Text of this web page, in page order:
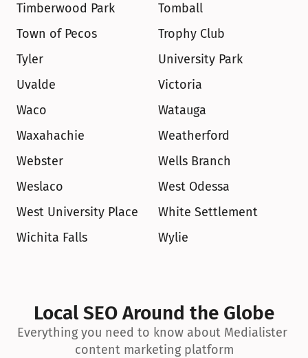
Timberwood Park
Tomball
Town of Pecos
Trophy Club
Tyler
University Park
Uvalde
Victoria
Waco
Watauga
Waxahachie
Weatherford
Webster
Wells Branch
Weslaco
West Odessa
West University Place
White Settlement
Wichita Falls
Wylie
Local SEO Around the Globe
Everything you need to know about Medialister
content marketing platform